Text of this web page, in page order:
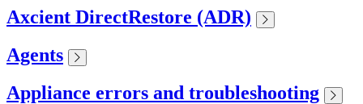
Axcient DirectRestore (ADR)
Agents
Appliance errors and troubleshooting